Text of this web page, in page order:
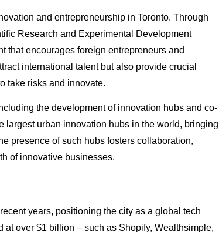
and entrepreneurship in Toronto. Through
Research and Experimental Development
that encourages foreign entrepreneurs and
international talent but also provide crucial
take risks and innovate.
the development of innovation hubs and co-
largest urban innovation hubs in the world, bringing
presence of such hubs fosters collaboration,
of innovative businesses.
years, positioning the city as a global tech
at over $1 billion – such as Shopify, Wealthsimple,